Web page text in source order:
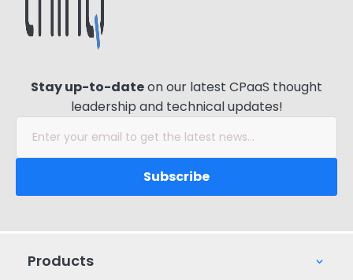
Stay up-to-dateon our latest CPaaS thought
leadership and technical updates!
Products